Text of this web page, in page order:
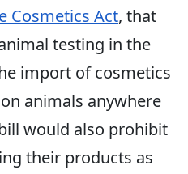
Cosmetics Act, that
testing in the
import of cosmetics
animals anywhere
would also prohibit
their products as